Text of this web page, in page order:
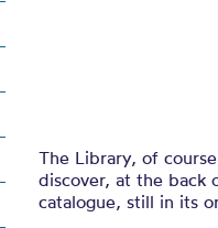
The Library, of
discover, at the back
catalogue, still in its